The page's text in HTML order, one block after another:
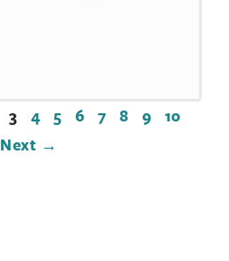
3 4 5 6 7 8 9
10
Next →